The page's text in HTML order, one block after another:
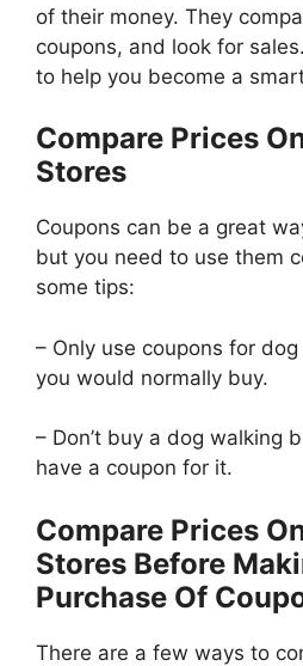
of their money. They
coupons, and look for
to help you become a
Compare Prices
Stores
Coupons can be a great
but you need to use them
some tips:
– Only use coupons for
you would normally buy.
– Don’t buy a dog walking
have a coupon for it.
Compare Prices
Stores Before
Purchase Of
There are a few ways to